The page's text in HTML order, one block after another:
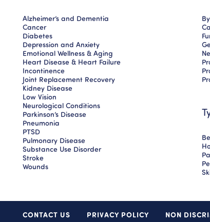
Alzheimer’s and Dementia
Cancer
Diabetes
Depression and Anxiety
Emotional Wellness & Aging
Heart Disease & Heart Failure
Incontinence
Joint Replacement Recovery
Kidney Disease
Low Vision
Neurological Conditions
Parkinson’s Disease
Pneumonia
PTSD
Pulmonary Disease
Substance Use Disorder
Stroke
Wounds
CONTACT US PRIVACY POLICY NON